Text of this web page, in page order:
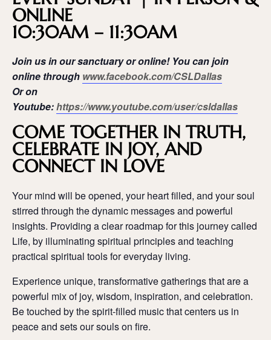
ONLINE
10:30AM – 11:30AM
Join us in our sanctuary or online! You can join
online through www.facebook.com/CSLDallas
Or on
Youtube:https://www.youtube.com/user/csldallas
COME TOGETHER IN TRUTH,
CELEBRATE IN JOY, AND
CONNECT IN LOVE
Your mind will be opened, your heart filled, and your soul
stirred through the dynamic messages and powerful
insights. Providing a clear roadmap for this journey called
Life, by illuminating spiritual principles and teaching
practical spiritual tools for everyday living.
Experience unique, transformative gatherings that are a
powerful mix of joy, wisdom, inspiration, and celebration.
Be touched by the spirit-filled music that centers us in
peace and sets our souls on fire.